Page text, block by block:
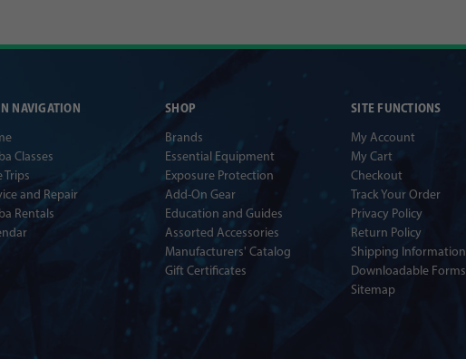
NAVIGATION
Classes
Trips
and Repair
Rentals
SHOP
Brands
Essential Equipment
Exposure Protection
Add-On Gear
Education and Guides
Assorted Accessories
Manufacturers' Catalog
Gift Certificates
SITE FUNCTIONS
My Account
My Cart
Checkout
Track Your Order
Privacy Policy
Return Policy
Shipping Information
Downloadable Forms
Sitemap